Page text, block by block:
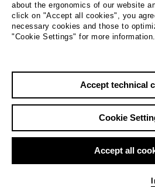
Back|Overview
Ted Stoffer
about the ergonomics of our website
click on "Accept all cookies", you
necessary cookies and those to
"Cookie Settings" for more information.
Accept technical
Cookie
Accept all